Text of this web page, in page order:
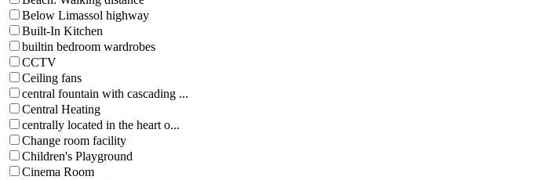
Below Limassol highway
Built-In Kitchen
builtin bedroom wardrobes
CCTV
Ceiling fans
central fountain with cascading ...
Central Heating
centrally located in the heart o...
Change room facility
Children's Playground
Cinema Room